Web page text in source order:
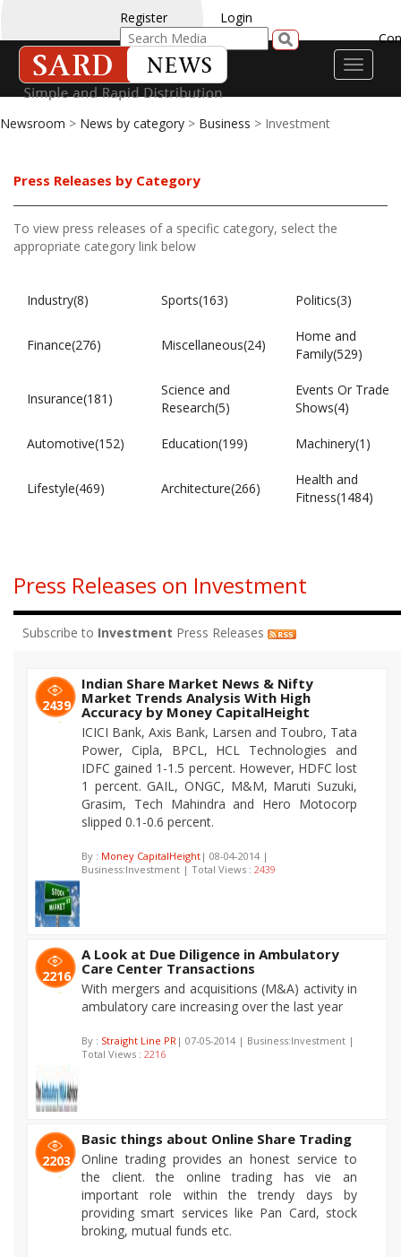
Register
Login
Toggle
Newsroom > News by category > Business > Investment
Press Releases by Category
To view press releases of a specific category, select the
appropriate category link below
Industry(8) Sports(163) Politics(3)
Finance(276) Miscellaneous(24)
Home and
Family(529)
Insurance(181)
Science and
Research(5)
Events Or Trade
Shows(4)
Automotive(152) Education(199) Machinery(1)
Lifestyle(469) Architecture(266)
Health and
Fitness(1484)
Press Releases on Investment
Subscribe to Investment Press Releases
2439
Indian Share Market News & Nifty
Market Trends Analysis With High
Accuracy by Money CapitalHeight
ICICI Bank, Axis Bank, Larsen and Toubro, Tata
Power, Cipla, BPCL, HCL Technologies and
IDFC gained 1-1.5 percent. However, HDFC lost
1 percent. GAIL, ONGC, M&M, Maruti Suzuki,
Grasim, Tech Mahindra and Hero Motocorp
slipped 0.1-0.6 percent.
By : Money CapitalHeight | 08-04-2014 |
Business:Investment | Total Views : 2439
2216
A Look at Due Diligence in Ambulatory
Care Center Transactions
With mergers and acquisitions (M&A) activity in
ambulatory care increasing over the last year
By : Straight Line PR | 07-05-2014 | Business:Investment |
Total Views : 2216
2203
Basic things about Online Share Trading
Online trading provides an honest service to
the client. the online trading has vie an
important role within the trendy days by
providing smart services like Pan Card, stock
broking, mutual funds etc.